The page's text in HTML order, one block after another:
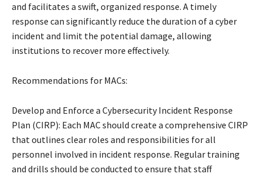
and facilitates a swift, organized response. A timely
response can significantly reduce the duration of a cyber
incident and limit the potential damage, allowing
institutions to recover more effectively.
Recommendations for MACs:
Develop and Enforce a Cybersecurity Incident Response
Plan (CIRP): Each MAC should create a comprehensive CIRP
that outlines clear roles and responsibilities for all
personnel involved in incident response. Regular training
and drills should be conducted to ensure that staff